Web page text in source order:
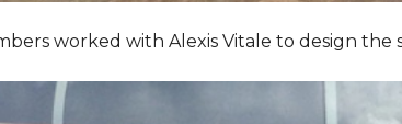
worked with Alexis Vitale to design the